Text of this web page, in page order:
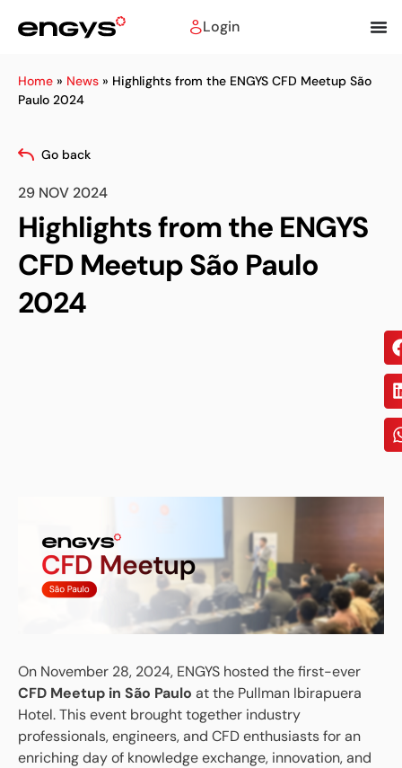
Login
Home » News » Highlights from the ENGYS CFD Meetup São
Paulo 2024
Go back
29 NOV 2024
Highlights from the ENGYS
CFD Meetup São Paulo
2024
on:
On November 28, 2024, ENGYS hosted the first-ever
CFD Meetup in São Paulo at the Pullman Ibirapuera
Hotel. This event brought together industry
professionals, engineers, and CFD enthusiasts for an
enriching day of knowledge exchange, innovation, and